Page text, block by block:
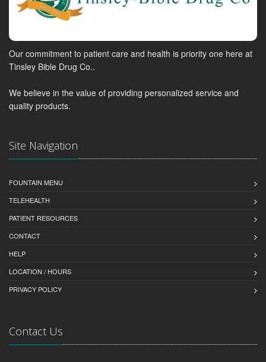
Our commitment to patient care and health is priority one here at
Tinsley Bible Drug Co..
We believe in the value of providing personalized service and
quality products.
Site Navigation
FOUNTAIN MENU
TELEHEALTH
PATIENT RESOURCES
CONTACT
HELP
LOCATION / HOURS
PRIVACY POLICY
Contact Us